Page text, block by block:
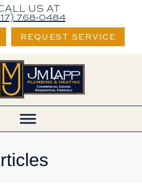
US AT
768-0484
REQUEST SERVICE